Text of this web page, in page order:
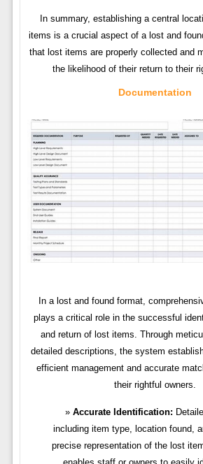
In summary, establishing a central
items is a crucial aspect of a lost and
that lost items are properly collected and
the likelihood of their return to their
Documentation
In a lost and found format,
plays a critical role in the successful
and return of lost items. Through
detailed descriptions, the system
efficient management and accurate
their rightful owners.
Accurate Identification:
including item type, location found,
precise representation of the lost